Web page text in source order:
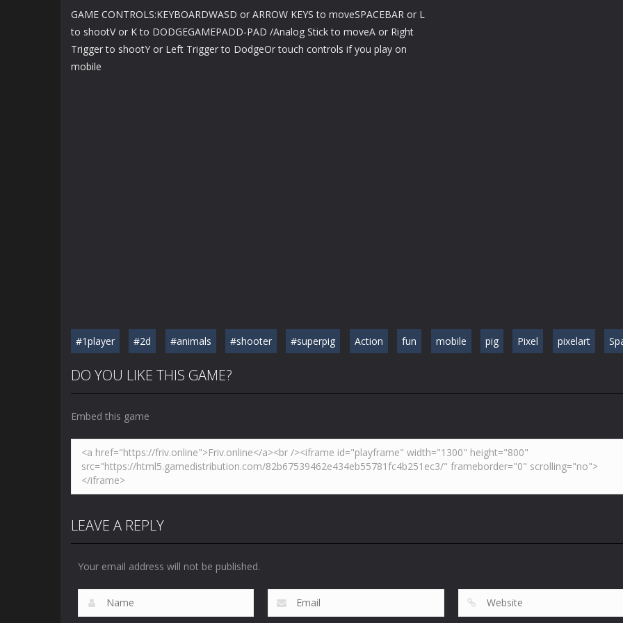
GAME CONTROLS:KEYBOARDWASD or ARROW KEYS to moveSPACEBAR or L
to shootV or K to DODGEGAMEPADD-PAD /Analog Stick to moveA or Right
Trigger to shootY or Left Trigger to DodgeOr touch controls if you play on
mobile
#1player #2d #animals #shooter #superpig Action fun mobile pig Pixel pixelart
DO YOU LIKE THIS GAME?
Embed this game
LEAVE A REPLY
Your email address will not be published.